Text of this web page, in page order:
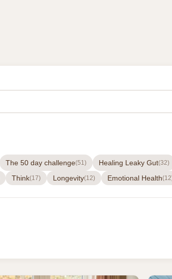
The 50 day challenge(51) Healing Leaky Gut(32)
Think(17) Longevity(12) Emotional Health